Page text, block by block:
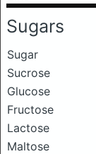
Sugars
Sugar
Sucrose
Glucose
Fructose
Lactose
Maltose